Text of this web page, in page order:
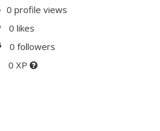
0 profile views
0 likes
0 followers
0 XP